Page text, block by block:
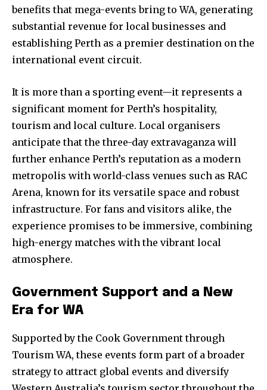
benefits that mega-events bring to WA, generating
substantial revenue for local businesses and
establishing Perth as a premier destination on the
international event circuit.
It is more than a sporting event—it represents a
significant moment for Perth’s hospitality,
tourism and local culture. Local organisers
anticipate that the three-day extravaganza will
further enhance Perth’s reputation as a modern
metropolis with world-class venues such as RAC
Arena, known for its versatile space and robust
infrastructure. For fans and visitors alike, the
experience promises to be immersive, combining
high-energy matches with the vibrant local
atmosphere.
Government Support and a New
Era for WA
Supported by the Cook Government through
Tourism WA, these events form part of a broader
strategy to attract global events and diversify